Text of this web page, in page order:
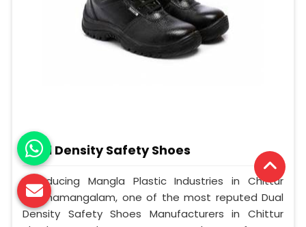
Dual Density Safety Shoes
Introducing Mangla Plastic Industries in Chittur
Thathamangalam, one of the most reputed Dual
Density Safety Shoes Manufacturers in Chittur